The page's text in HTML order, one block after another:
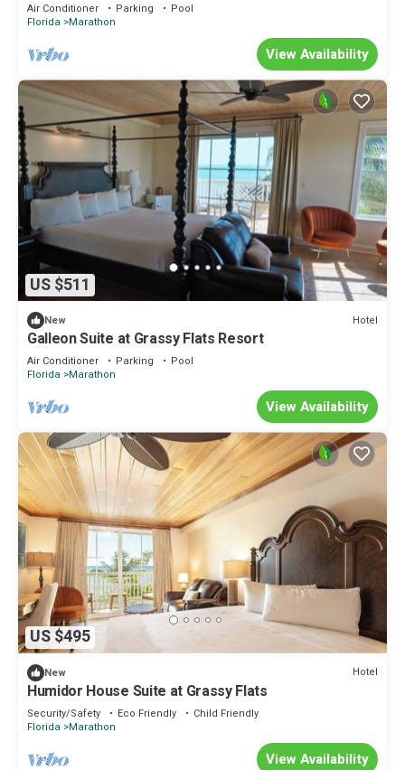
Air Conditioner Parking
Pool
Florida Marathon
View Availability
US $511
New Hotel
Galleon Suite at Grassy Flats Resort
Air Conditioner Parking
Pool
Florida Marathon
View Availability
US $495
New Hotel
Humidor House Suite at Grassy Flats
Security/Safety Eco Friendly
Child Friendly
Florida Marathon
View Availability